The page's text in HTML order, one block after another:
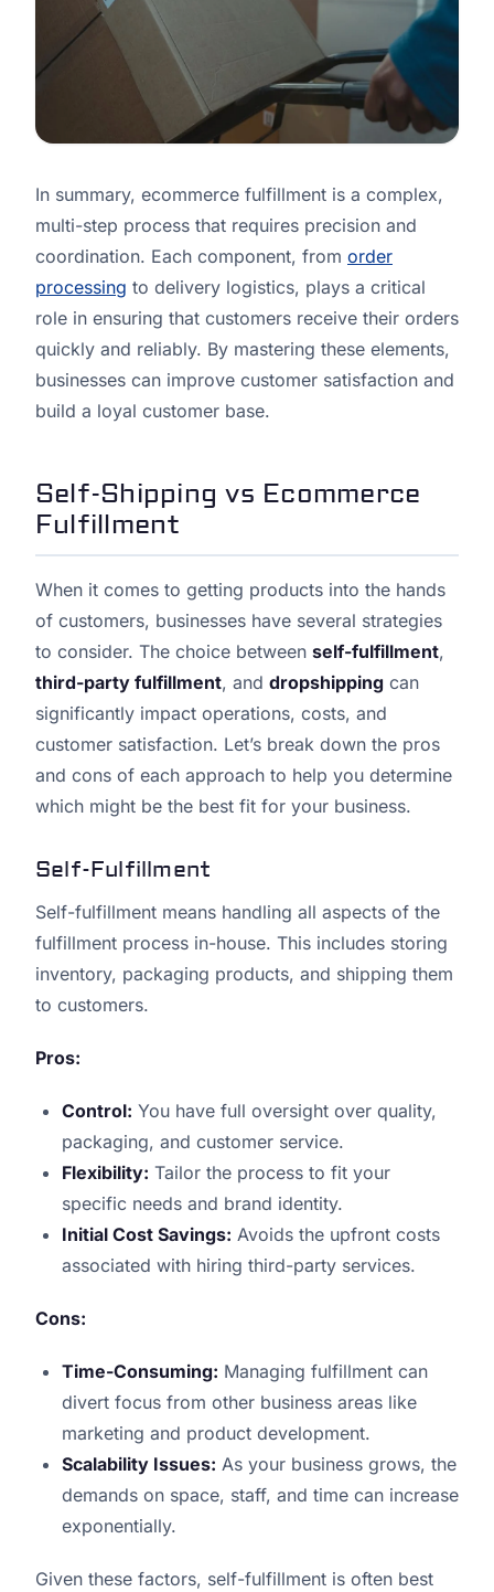
In summary, ecommerce fulfillment is a complex,
multi-step process that requires precision and
coordination. Each component, from order
processing to delivery logistics, plays a critical
role in ensuring that customers receive their orders
quickly and reliably. By mastering these elements,
businesses can improve customer satisfaction and
build a loyal customer base.
Self-Shipping vs Ecommerce
Fulfillment
When it comes to getting products into the hands
of customers, businesses have several strategies
to consider. The choice between self-fulfillment,
third-party fulfillment, and dropshipping can
significantly impact operations, costs, and
customer satisfaction. Let’s break down the pros
and cons of each approach to help you determine
which might be the best fit for your business.
Self-Fulfillment
Self-fulfillment means handling all aspects of the
fulfillment process in-house. This includes storing
inventory, packaging products, and shipping them
to customers.
Pros:
Control: You have full oversight over quality,
packaging, and customer service.
Flexibility: Tailor the process to fit your
specific needs and brand identity.
Initial Cost Savings: Avoids the upfront costs
associated with hiring third-party services.
Cons:
Time-Consuming: Managing fulfillment can
divert focus from other business areas like
marketing and product development.
Scalability Issues: As your business grows, the
demands on space, staff, and time can increase
exponentially.
Given these factors, self-fulfillment is often best